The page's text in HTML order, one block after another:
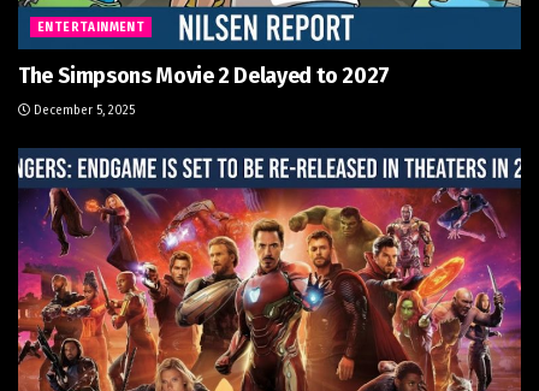
ENTERTAINMENT
The Simpsons Movie 2 Delayed to 2027
December 5, 2025